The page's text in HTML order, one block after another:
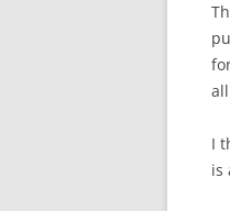
I
is